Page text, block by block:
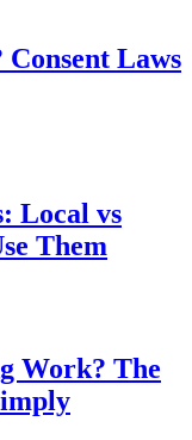
Laws
Local vs
Them
Work? The